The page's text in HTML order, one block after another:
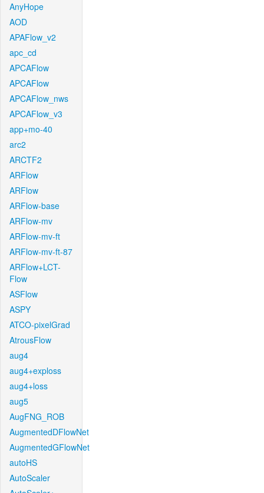
AnyHope
AOD
APAFlow_v2
apc_cd
APCAFlow
APCAFlow
APCAFlow_nws
APCAFlow_v3
app+mo-40
arc2
ARCTF2
ARFlow
ARFlow
ARFlow-base
ARFlow-mv
ARFlow-mv-ft
ARFlow-mv-ft-87
ARFlow+LCT-
Flow
ASFlow
ASPY
ATCO-pixelGrad
AtrousFlow
aug4
aug4+exploss
aug4+loss
aug5
AugFNG_ROB
AugmentedDFlowNet
AugmentedGFlowNet
autoHS
AutoScaler